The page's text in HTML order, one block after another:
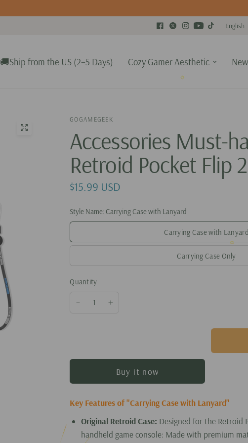
English
🚚Ship from the US (2–5 Days) Cozy Gamer Aesthetic
GOGAMEGEEK
Accessories Must-
Retroid Pocket Flip 2
$15.99 USD
Style Name:Carrying Case with Lanyard
Carrying Case with Lanyard
Carrying Case Only
Quantity
Buy it now
Key Features of "Carrying Case with Lanyard"
Original Retroid Case: Designed for the Retroid
handheld game console: Made with premium